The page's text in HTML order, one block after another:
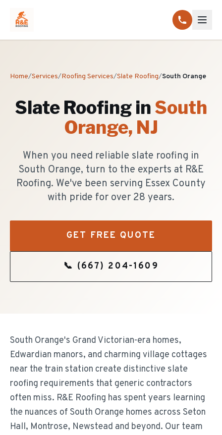
Home/Services/Roofing Services/Slate Roofing/South Orange
Slate Roofing in South
Orange, NJ
When you need reliable slate roofing in
South Orange, turn to the experts at R&E
Roofing. We've been serving Essex County
with pride for over 28 years.
GET FREE QUOTE
📞 (667) 204-1609
South Orange's Grand Victorian-era homes,
Edwardian manors, and charming village cottages
near the train station create distinctive slate
roofing requirements that generic contractors
often miss. R&E Roofing has spent years learning
the nuances of South Orange homes across Seton
Hall, Montrose, Newstead and beyond. Our team